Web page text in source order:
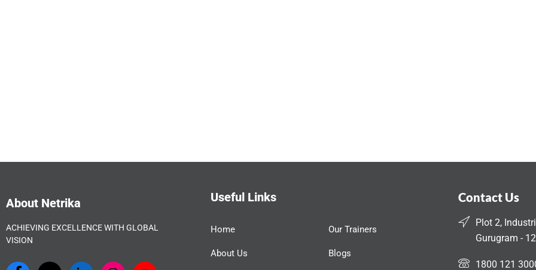
About Netrika
ACHIEVING EXCELLENCE WITH GLOBAL
VISION
Useful Links
Home
About Us
Our Trainers
Blogs
Contact Us
Plot 2,
Gurugram -
1800 121